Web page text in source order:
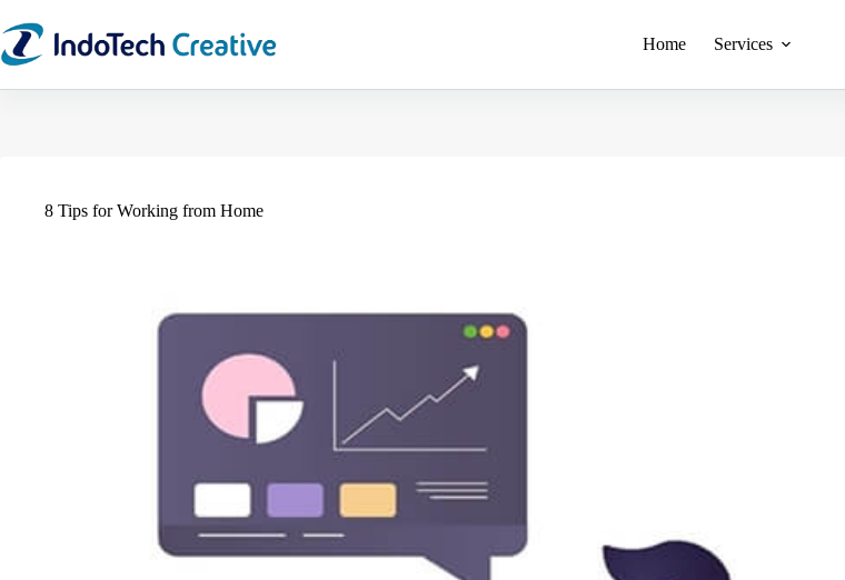
to
content
Home Services
8 Tips for Working from Home